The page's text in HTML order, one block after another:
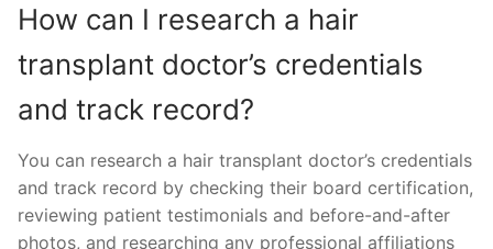
How can I research a hair
transplant doctor’s credentials
and track record?
You can research a hair transplant doctor’s credentials
and track record by checking their board certification,
reviewing patient testimonials and before-and-after
photos, and researching any professional affiliations